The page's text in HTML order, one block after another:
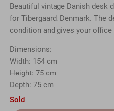
Beautiful vintage Danish desk
for Tibergaard, Denmark. The
condition and gives your office
Dimensions:
Width: 154 cm
Height: 75 cm
Depth: 75 cm
Sold